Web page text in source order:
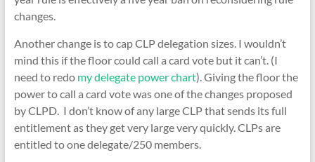
changes.
Another change is to cap CLP delegation sizes. I wouldn’t
mind this if the floor could call a card vote but it can’t. (I
need to redo my delegate power chart). Giving the floor the
power to call a card vote was one of the changes proposed
by CLPD. I don’t know of any large CLP that sends its full
entitlement as they get very large very quickly. CLPs are
entitled to one delegate/250 members.